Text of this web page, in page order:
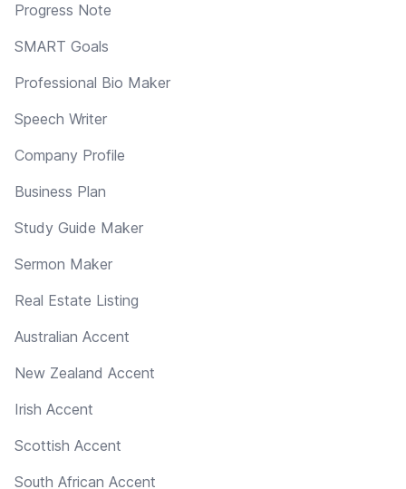
Progress Note
SMART Goals
Professional Bio Maker
Speech Writer
Company Profile
Business Plan
Study Guide Maker
Sermon Maker
Real Estate Listing
Australian Accent
New Zealand Accent
Irish Accent
Scottish Accent
South African Accent